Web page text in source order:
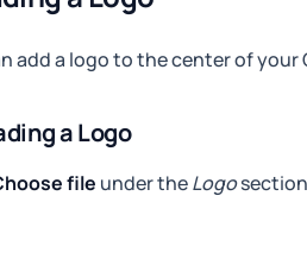
add a logo to the center of
a Logo
file under theLogo